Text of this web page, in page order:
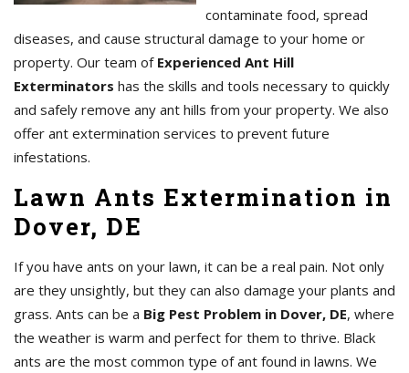
contaminate food, spread
diseases, and cause structural damage to your home or
property. Our team of Experienced Ant Hill
Exterminators has the skills and tools necessary to quickly
and safely remove any ant hills from your property. We also
offer ant extermination services to prevent future
infestations.
Lawn Ants Extermination in
Dover, DE
If you have ants on your lawn, it can be a real pain. Not only
are they unsightly, but they can also damage your plants and
grass. Ants can be a Big Pest Problem in Dover, DE, where
the weather is warm and perfect for them to thrive. Black
ants are the most common type of ant found in lawns. We